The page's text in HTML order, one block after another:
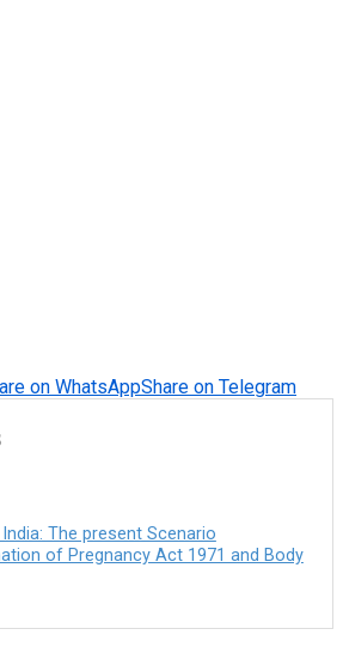
on WhatsAppShare on Telegram
The present Scenario
of Pregnancy Act 1971 and Body